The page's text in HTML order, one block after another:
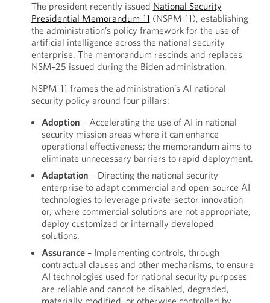
The president recently issued National Security
Presidential Memorandum-11 (NSPM-11), establishing
the administration’s policy framework for the use of
artificial intelligence across the national security
enterprise. The memorandum rescinds and replaces
NSM-25 issued during the Biden administration.
NSPM-11 frames the administration’s AI national
security policy around four pillars:
Adoption – Accelerating the use of AI in national
security mission areas where it can enhance
operational effectiveness; the memorandum aims to
eliminate unnecessary barriers to rapid deployment.
Adaptation – Directing the national security
enterprise to adapt commercial and open-source AI
technologies to leverage private-sector innovation
or, where commercial solutions are not appropriate,
deploy customized or internally developed
solutions.
Assurance– Implementing controls, through
contractual clauses and other mechanisms, to ensure
AI technologies used for national security purposes
are reliable and cannot be disabled, degraded,
materially modified, or otherwise controlled by